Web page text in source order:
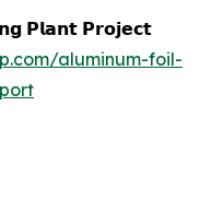
𝗣𝗹𝗮𝗻𝘁 𝗣𝗿𝗼𝗷𝗲𝗰𝘁
aluminum-foil-